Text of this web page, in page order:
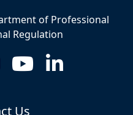
of Professional
Regulation
Us